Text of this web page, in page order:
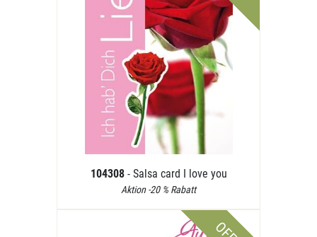
104308 - Salsa card I love you
Aktion -20 % Rabatt